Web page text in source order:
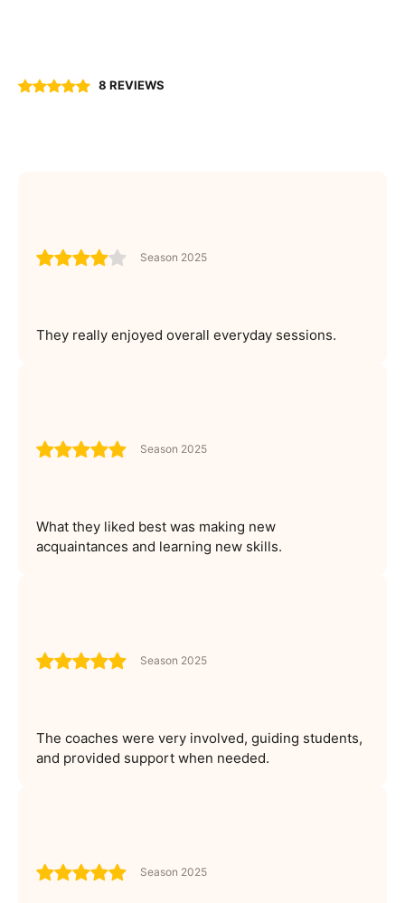
8 REVIEWS
Season 2025
They really enjoyed overall everyday sessions.
Season 2025
What they liked best was making new
acquaintances and learning new skills.
Season 2025
The coaches were very involved, guiding students,
and provided support when needed.
Season 2025